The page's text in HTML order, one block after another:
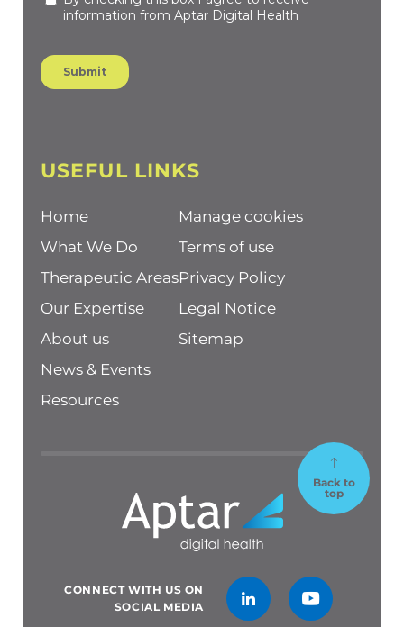
USEFUL LINKS
Home
What We Do
Therapeutic Areas
Our Expertise
About us
News & Events
Resources
Manage cookies
Terms of use
Privacy Policy
Legal Notice
Sitemap
CONNECT WITH US ON
SOCIAL MEDIA
Back to
top